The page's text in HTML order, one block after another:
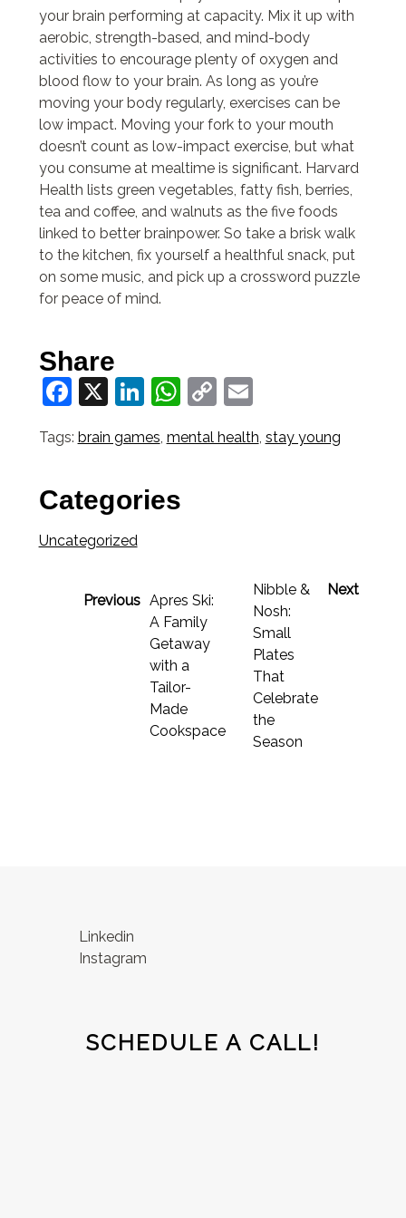
your brain performing at capacity. Mix it up with
aerobic, strength-based, and mind-body
activities to encourage plenty of oxygen and
blood flow to your brain. As long as you’re
moving your body regularly, exercises can be
low impact. Moving your fork to your mouth
doesn’t count as low-impact exercise, but what
you consume at mealtime is significant. Harvard
Health lists green vegetables, fatty fish, berries,
tea and coffee, and walnuts as the five foods
linked to better brainpower. So take a brisk walk
to the kitchen, fix yourself a healthful snack, put
on some music, and pick up a crossword puzzle
for peace of mind.
Share
Facebook
X LinkedIn
WhatsApp
CopyEmail
Tags: brain games mental health stay young
Categories
Uncategorized
Previous Apres Ski:
A Family
Getaway
with a
Tailor-
Made
Cookspace
Next
Nibble &
Nosh:
Small
Plates
That
Celebrate
the
Season
Linkedin
Instagram
SCHEDULE A CALL!